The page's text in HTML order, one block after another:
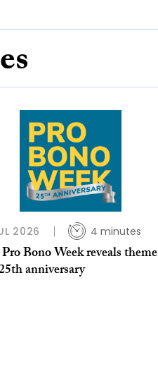
2026 4 minutes
Bono Week reveals theme
anniversary